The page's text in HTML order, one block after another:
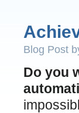
Blog Post
Do you